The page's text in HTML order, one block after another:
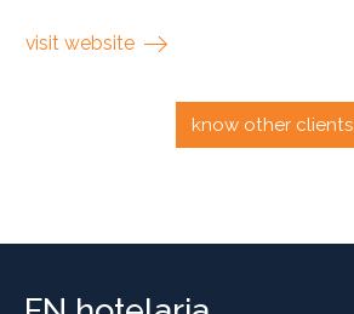
visit website
know other clients